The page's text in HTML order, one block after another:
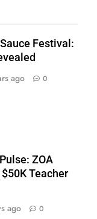
Festival:
ago 0
ZOA
Teacher
ago 0